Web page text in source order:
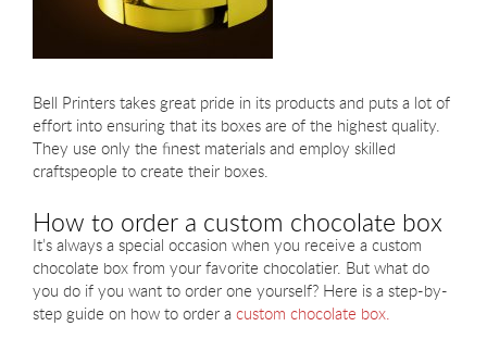
Bell Printers takes great pride in its products and puts a lot of
effort into ensuring that its boxes are of the highest quality.
They use only the finest materials and employ skilled
craftspeople to create their boxes.
How to order a custom chocolate box
It’s always a special occasion when you receive a custom
chocolate box from your favorite chocolatier. But what do
you do if you want to order one yourself? Here is a step-by-
step guide on how to order a custom chocolate box.